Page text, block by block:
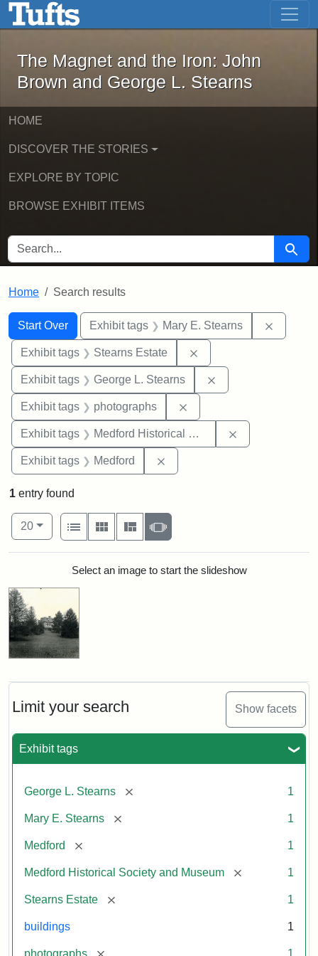
Skip to main content Skip to first result
The Magnet and the Iron: John
The Magnet and the Iron: John
Brown and George L. Stearns
HOME
DISCOVER THE STORIES
EXPLORE BY TOPIC
BROWSE EXHIBIT ITEMS
SEARCH FOR Search
Home Search results
Search
Search Constraints
Start Over
You searched for:Exhibit tags Mary E. Stearns
Exhibit tags Stearns Estate
Exhibit tags George L. Stearns
Exhibit tags photographs
Exhibit tags Medford Historical Society and Museum
Exhibit tags Medford
Limit your search Show facets
Exhibit tags
George L. Stearns [remove] 1
Mary E. Stearns [remove] 1
Medford [remove] 1
Medford Historical Society and Museum [remove] 1
Stearns Estate [remove] 1
buildings 1
photographs [remove] 1
1 entry found
Number of results to display per page
20per page
View results as:
List
Gallery MasonrySlideshow
Search ResultsSelect an image to start the slideshow